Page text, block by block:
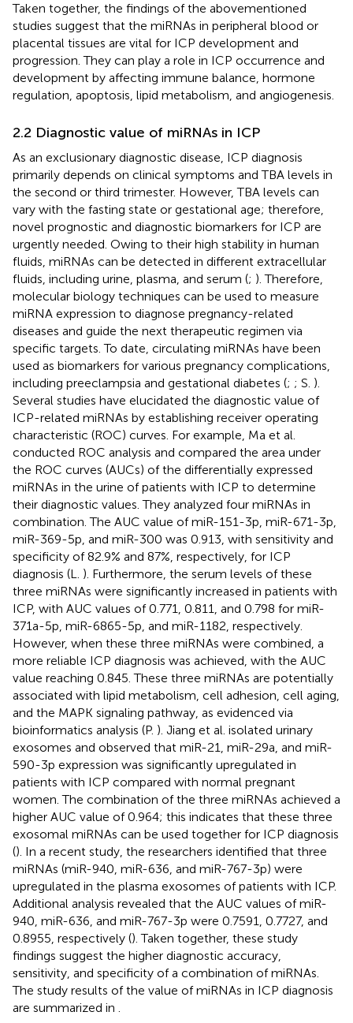
Taken together, the findings of the abovementioned
studies suggest that the miRNAs in peripheral blood or
placental tissues are vital for ICP development and
progression. They can play a role in ICP occurrence and
development by affecting immune balance, hormone
regulation, apoptosis, lipid metabolism, and angiogenesis.
2.2 Diagnostic value of miRNAs in ICP
As an exclusionary diagnostic disease, ICP diagnosis
primarily depends on clinical symptoms and TBA levels in
the second or third trimester. However, TBA levels can
vary with the fasting state or gestational age; therefore,
novel prognostic and diagnostic biomarkers for ICP are
urgently needed. Owing to their high stability in human
fluids, miRNAs can be detected in different extracellular
fluids, including urine, plasma, and serum (; ). Therefore,
molecular biology techniques can be used to measure
miRNA expression to diagnose pregnancy-related
diseases and guide the next therapeutic regimen via
specific targets. To date, circulating miRNAs have been
used as biomarkers for various pregnancy complications,
including preeclampsia and gestational diabetes (; ; S. ).
Several studies have elucidated the diagnostic value of
ICP-related miRNAs by establishing receiver operating
characteristic (ROC) curves. For example, Ma et al.
conducted ROC analysis and compared the area under
the ROC curves (AUCs) of the differentially expressed
miRNAs in the urine of patients with ICP to determine
their diagnostic values. They analyzed four miRNAs in
combination. The AUC value of miR-151-3p, miR-671-3p,
miR-369-5p, and miR-300 was 0.913, with sensitivity and
specificity of 82.9% and 87%, respectively, for ICP
diagnosis (L. ). Furthermore, the serum levels of these
three miRNAs were significantly increased in patients with
ICP, with AUC values of 0.771, 0.811, and 0.798 for miR-
371a-5p, miR-6865-5p, and miR-1182, respectively.
However, when these three miRNAs were combined, a
more reliable ICP diagnosis was achieved, with the AUC
value reaching 0.845. These three miRNAs are potentially
associated with lipid metabolism, cell adhesion, cell aging,
and the MAPK signaling pathway, as evidenced via
bioinformatics analysis (P. ). Jiang et al. isolated urinary
exosomes and observed that miR-21, miR-29a, and miR-
590-3p expression was significantly upregulated in
patients with ICP compared with normal pregnant
women. The combination of the three miRNAs achieved a
higher AUC value of 0.964; this indicates that these three
exosomal miRNAs can be used together for ICP diagnosis
(). In a recent study, the researchers identified that three
miRNAs (miR-940, miR-636, and miR-767-3p) were
upregulated in the plasma exosomes of patients with ICP.
Additional analysis revealed that the AUC values of miR-
940, miR-636, and miR-767-3p were 0.7591, 0.7727, and
0.8955, respectively (). Taken together, these study
findings suggest the higher diagnostic accuracy,
sensitivity, and specificity of a combination of miRNAs.
The study results of the value of miRNAs in ICP diagnosis
are summarized in